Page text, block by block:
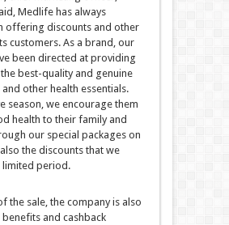
Medlife has always
offering discounts and other
customers. As a brand, our
been directed at providing
best-quality and genuine
other health essentials.
season, we encourage them
health to their family and
our special packages on
the discounts that we
limited period.
the sale, the company is also
and cashback